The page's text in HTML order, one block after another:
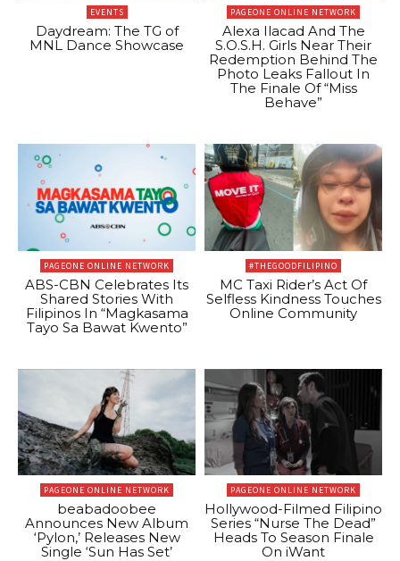
EVENTS
Daydream: The TG of
MNL Dance Showcase
PAGEONE ONLINE NETWORK
Alexa Ilacad And The
S.O.S.H. Girls Near Their
Redemption Behind The
Photo Leaks Fallout In
The Finale Of “Miss
Behave”
PAGEONE ONLINE NETWORK
ABS-CBN Celebrates Its
Shared Stories With
Filipinos In “Magkasama
Tayo Sa Bawat Kwento”
#THEGOODFILIPINO
MC Taxi Rider’s Act Of
Selfless Kindness Touches
Online Community
PAGEONE ONLINE NETWORK
beabadoobee
Announces New Album
‘Pylon,’ Releases New
Single ‘Sun Has Set’
PAGEONE ONLINE NETWORK
Hollywood-Filmed Filipino
Series “Nurse The Dead”
Heads To Season Finale
On iWant